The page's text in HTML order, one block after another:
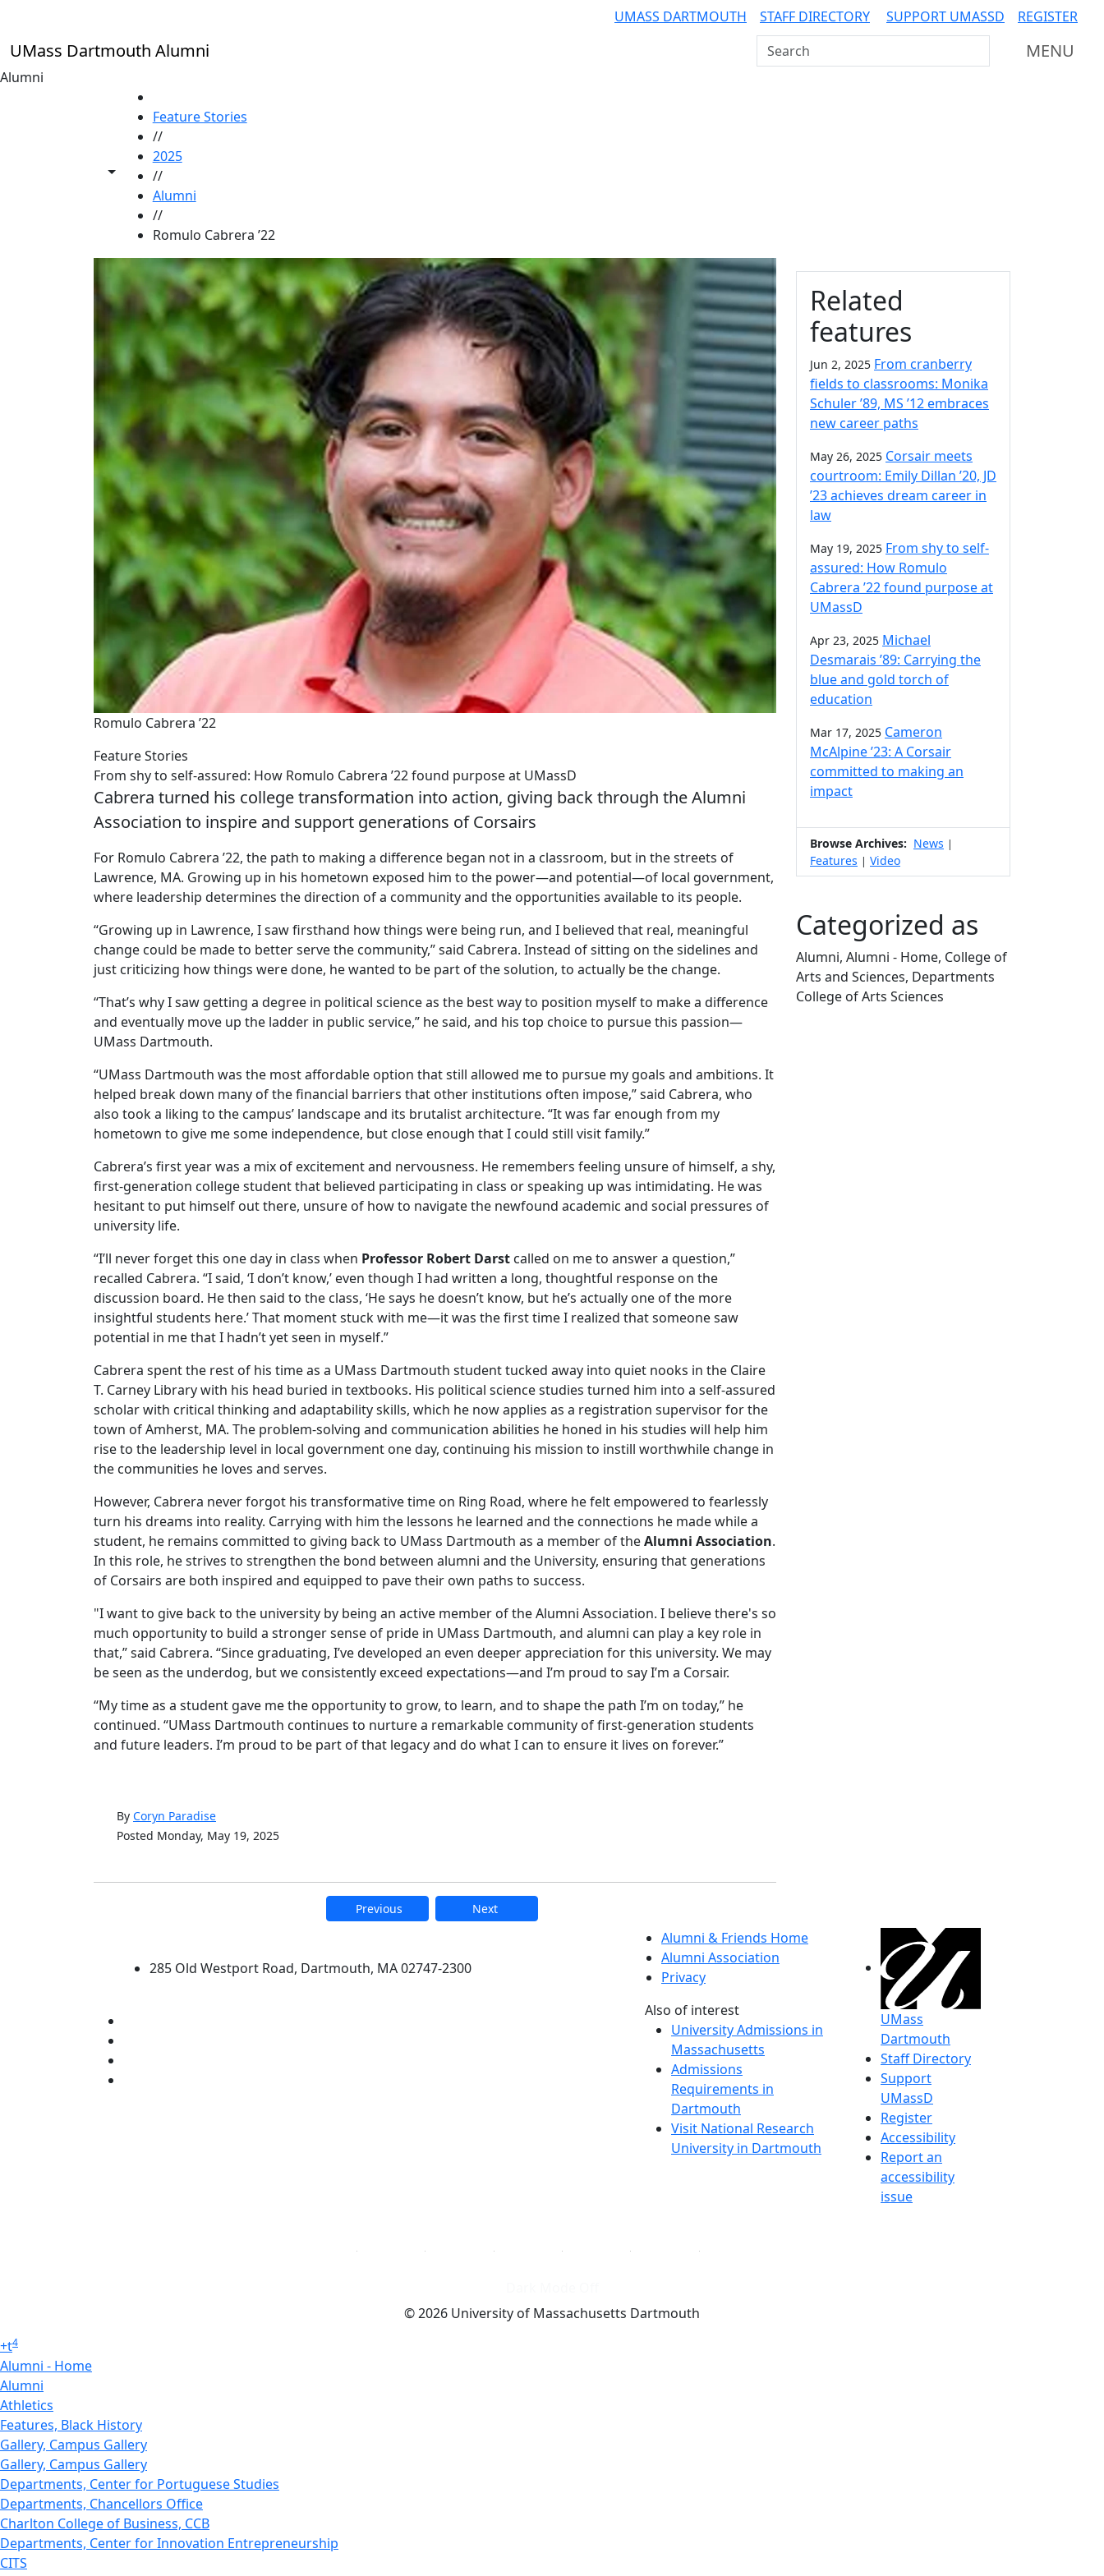
UMASS DARTMOUTH STAFF DIRECTORY SUPPORT UMASSD REGISTER
UMass Dartmouth Alumni Search UMass Dartmouth MENU
Alumni
Toggle share controls
Feature Stories
//
2025
//
Alumni
//
Romulo Cabrera ’22
Romulo Cabrera ’22
Feature Stories
From shy to self-assured: How Romulo Cabrera ’22 found purpose at UMassD
Cabrera turned his college transformation into action, giving back through the Alumni
Association to inspire and support generations of Corsairs
For Romulo Cabrera ’22, the path to making a difference began not in a classroom, but in the streets of
Lawrence, MA. Growing up in his hometown exposed him to the power—and potential—of local government,
where leadership determines the direction of a community and the opportunities available to its people.
“Growing up in Lawrence, I saw firsthand how things were being run, and I believed that real, meaningful
change could be made to better serve the community,” said Cabrera. Instead of sitting on the sidelines and
just criticizing how things were done, he wanted to be part of the solution, to actually be the change.
“That’s why I saw getting a degree in political science as the best way to position myself to make a difference
and eventually move up the ladder in public service,” he said, and his top choice to pursue this passion—
UMass Dartmouth.
“UMass Dartmouth was the most affordable option that still allowed me to pursue my goals and ambitions. It
helped break down many of the financial barriers that other institutions often impose,” said Cabrera, who
also took a liking to the campus’ landscape and its brutalist architecture. “It was far enough from my
hometown to give me some independence, but close enough that I could still visit family.”
Cabrera’s first year was a mix of excitement and nervousness. He remembers feeling unsure of himself, a shy,
first-generation college student that believed participating in class or speaking up was intimidating. He was
hesitant to put himself out there, unsure of how to navigate the newfound academic and social pressures of
university life.
“I’ll never forget this one day in class when Professor Robert Darst called on me to answer a question,”
recalled Cabrera. “I said, ‘I don’t know,’ even though I had written a long, thoughtful response on the
discussion board. He then said to the class, ‘He says he doesn’t know, but he’s actually one of the more
insightful students here.’ That moment stuck with me—it was the first time I realized that someone saw
potential in me that I hadn’t yet seen in myself.”
Cabrera spent the rest of his time as a UMass Dartmouth student tucked away into quiet nooks in the Claire
T. Carney Library with his head buried in textbooks. His political science studies turned him into a self-assured
scholar with critical thinking and adaptability skills, which he now applies as a registration supervisor for the
town of Amherst, MA. The problem-solving and communication abilities he honed in his studies will help him
rise to the leadership level in local government one day, continuing his mission to instill worthwhile change in
the communities he loves and serves.
However, Cabrera never forgot his transformative time on Ring Road, where he felt empowered to fearlessly
turn his dreams into reality. Carrying with him the lessons he learned and the connections he made while a
student, he remains committed to giving back to UMass Dartmouth as a member of theAlumni Association.
In this role, he strives to strengthen the bond between alumni and the University, ensuring that generations
of Corsairs are both inspired and equipped to pave their own paths to success.
"I want to give back to the university by being an active member of the Alumni Association. I believe there's so
much opportunity to build a stronger sense of pride in UMass Dartmouth, and alumni can play a key role in
that,” said Cabrera. “Since graduating, I’ve developed an even deeper appreciation for this university. We may
be seen as the underdog, but we consistently exceed expectations—and I’m proud to say I’m a Corsair.
“My time as a student gave me the opportunity to grow, to learn, and to shape the path I’m on today,” he
continued. “UMass Dartmouth continues to nurture a remarkable community of first-generation students
and future leaders. I’m proud to be part of that legacy and do what I can to ensure it lives on forever.”
By Coryn Paradise
Posted Monday, May 19, 2025
Previous Next
Additional information
Related
features
Jun 2, 2025 From cranberry
fields to classrooms: Monika
Schuler ’89, MS ’12 embraces
new career paths
May 26, 2025 Corsair meets
courtroom: Emily Dillan ’20, JD
’23 achieves dream career in
law
May 19, 2025 From shy to self-
assured: How Romulo
Cabrera ’22 found purpose at
UMassD
Apr 23, 2025 Michael
Desmarais ’89: Carrying the
blue and gold torch of
education
Mar 17, 2025 Cameron
McAlpine ’23: A Corsair
committed to making an
impact
Browse Archives: News |
Features | Video
Categorized as
Alumni, Alumni - Home, College of
Arts and Sciences, Departments
College of Arts Sciences
285 Old Westport Road, Dartmouth, MA 02747-2300
Alumni & Friends Home
Alumni Association
Privacy
Also of interest
University Admissions in
Massachusetts
Admissions
Requirements in
Dartmouth
Visit National Research
University in Dartmouth
UMass
Dartmouth
Staff Directory
Support
UMassD
Register
Accessibility
Report an
accessibility
issue
© 2026 University of Massachusetts Dartmouth
+t4
Alumni - Home
Alumni
Athletics
Features, Black History
Gallery, Campus Gallery
Gallery, Campus Gallery
Departments, Center for Portuguese Studies
Departments, Chancellors Office
Charlton College of Business, CCB
Departments, Center for Innovation Entrepreneurship
CITS